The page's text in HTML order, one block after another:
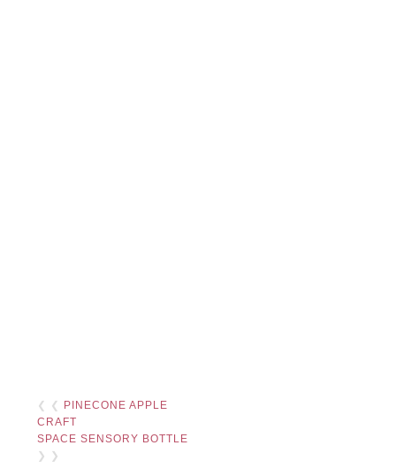
❮ ❮
PINECONE APPLE
CRAFT
SPACE SENSORY BOTTLE
❯ ❯